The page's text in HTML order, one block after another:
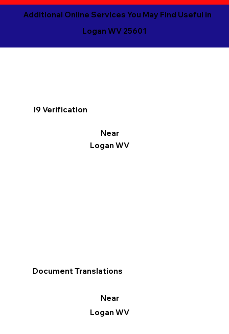
Additional Online Services You May Find Useful in
Logan WV 25601
I9 Verification
Near
Logan WV
Document Translations
Near
Logan WV